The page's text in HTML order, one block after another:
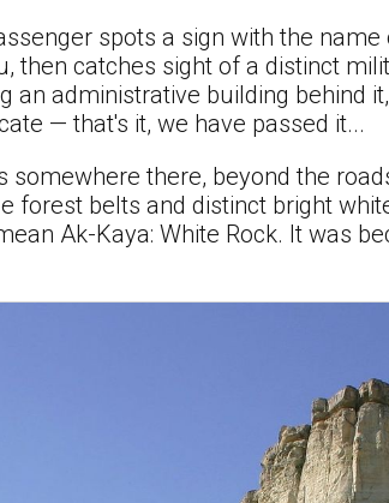
spots a sign with the
then catches sight of a distinct
an administrative building behind
— that's it, we have passed it...
somewhere there, beyond the
forest belts and distinct bright
Ak-Kaya: White Rock. It was